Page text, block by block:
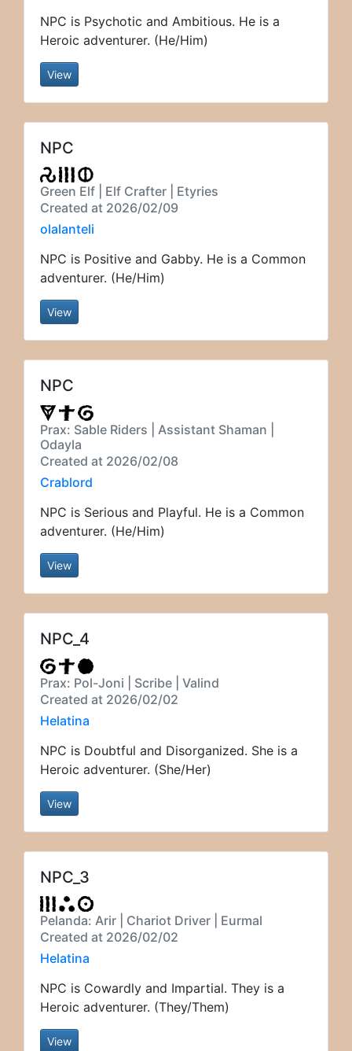
NPC is Psychotic and Ambitious. He is a
Heroic adventurer. (He/Him)
View
NPC
Green Elf | Elf Crafter | Etyries
Created at 2026/02/09
olalanteli
NPC is Positive and Gabby. He is a Common
adventurer. (He/Him)
View
NPC
Prax: Sable Riders | Assistant Shaman |
Odayla
Created at 2026/02/08
Crablord
NPC is Serious and Playful. He is a Common
adventurer. (He/Him)
View
NPC_4
Prax: Pol-Joni | Scribe | Valind
Created at 2026/02/02
Helatina
NPC is Doubtful and Disorganized. She is a
Heroic adventurer. (She/Her)
View
NPC_3
Pelanda: Arir | Chariot Driver | Eurmal
Created at 2026/02/02
Helatina
NPC is Cowardly and Impartial. They is a
Heroic adventurer. (They/Them)
View